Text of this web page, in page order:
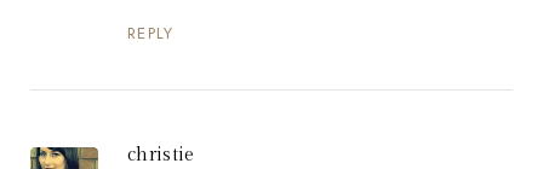
REPLY
christie